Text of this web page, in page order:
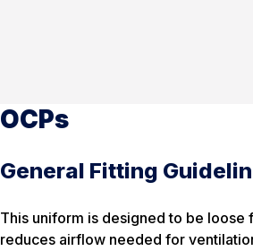
OCPs
General Fitting
This uniform is designed to be loose
reduces airflow needed for